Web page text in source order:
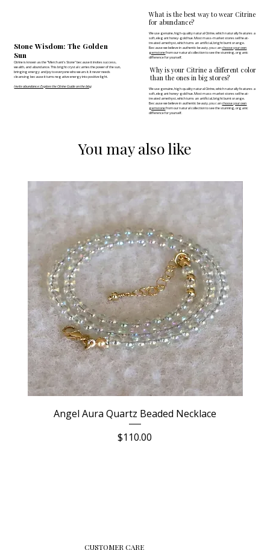
Stone Wisdom: The Golden
Sun
Citrine is known as the "Merchant's Stone" because it invites success,
wealth, and abundance. This bright crystal carries the power of the sun,
bringing energy and joy to everyone who wears it. It never needs
cleansing because it turns negative energy into positive light.
Invite abundance: Explore the Citrine Guide on the blog
What is the best way to wear Citrine
for abundance?
We use genuine, high-quality natural Citrine, which naturally features a
soft, elegant honey-gold hue. Most mass-market stores sell heat-
treated amethyst, which turns an artificial, bright burnt orange.
Because we believe in authentic beauty, you canchoose your own
gemstonefrom our natural collection to see the stunning, organic
difference for yourself.
Why is your Citrine a different color
than the ones in big stores?
We use genuine, high-quality natural Citrine, which naturally features a
soft, elegant honey-gold hue. Most mass-market stores sell heat-
treated amethyst, which turns an artificial, bright burnt orange.
Because we believe in authentic beauty, you canchoose your own
gemstonefrom our natural collection to see the stunning, organic
difference for yourself.
You may also like
Angel Aura Quartz Beaded Necklace
Price
$110.00
CUSTOMER CARE